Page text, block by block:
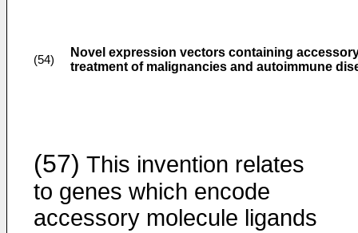
(54)
Novel expression vectors containing
treatment of malignancies and autoimmune
(57) This invention relates
to genes which encode
accessory molecule ligands